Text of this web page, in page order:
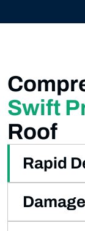
FAQ
CONTACT US
Swift
Roof
Rapid